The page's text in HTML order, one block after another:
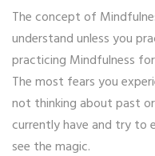
The concept of
understand unless you
practicing Mindfulness
The most fears you
not thinking about past
currently have and try to
see the magic.